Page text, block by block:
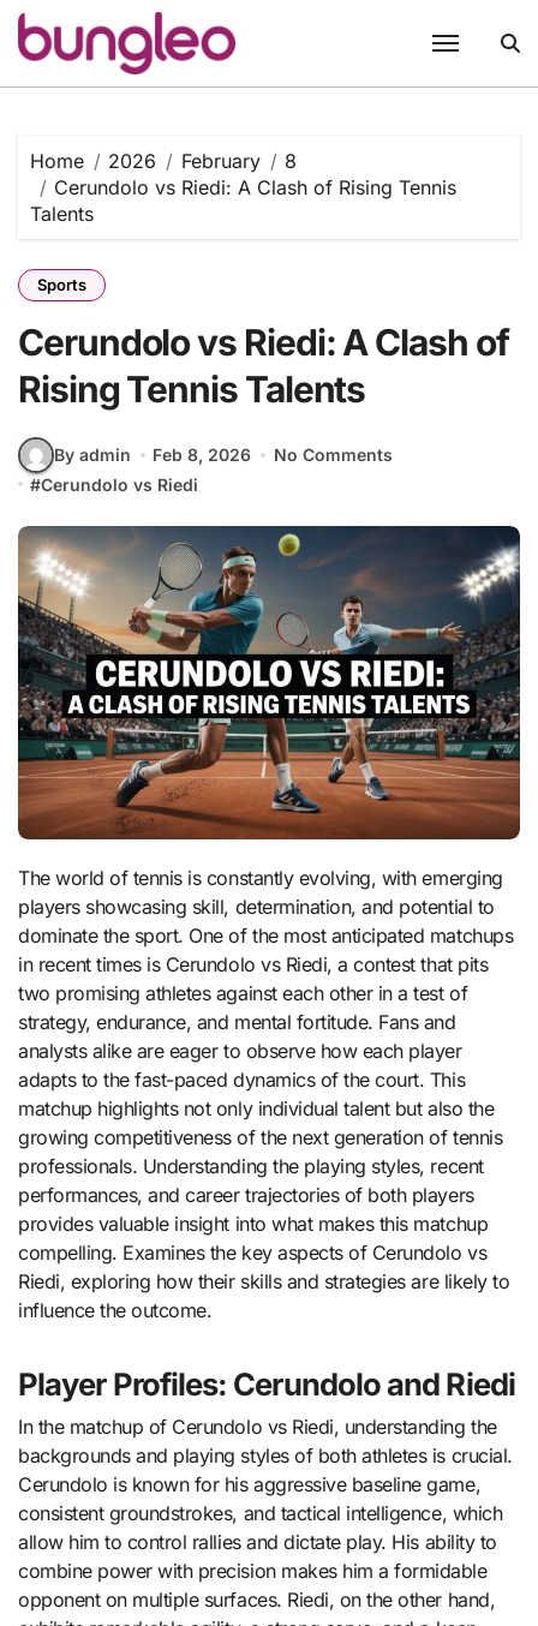
Skip
content
Home 2026 February
8
Cerundolo vs Riedi: A Clash of Rising Tennis
Talents
Sports
Cerundolo vs Riedi: A Clash of
Rising Tennis Talents
By admin Feb 8, 2026
No Comments
#Cerundolo vs Riedi
The world of tennis is constantly evolving, with emerging
players showcasing skill, determination, and potential to
dominate the sport. One of the most anticipated matchups
in recent times is Cerundolo vs Riedi, a contest that pits
two promising athletes against each other in a test of
strategy, endurance, and mental fortitude. Fans and
analysts alike are eager to observe how each player
adapts to the fast-paced dynamics of the court. This
matchup highlights not only individual talent but also the
growing competitiveness of the next generation of tennis
professionals. Understanding the playing styles, recent
performances, and career trajectories of both players
provides valuable insight into what makes this matchup
compelling. Examines the key aspects of Cerundolo vs
Riedi, exploring how their skills and strategies are likely to
influence the outcome.
Player Profiles: Cerundolo and Riedi
In the matchup of Cerundolo vs Riedi, understanding the
backgrounds and playing styles of both athletes is crucial.
Cerundolo is known for his aggressive baseline game,
consistent groundstrokes, and tactical intelligence, which
allow him to control rallies and dictate play. His ability to
combine power with precision makes him a formidable
opponent on multiple surfaces. Riedi, on the other hand,